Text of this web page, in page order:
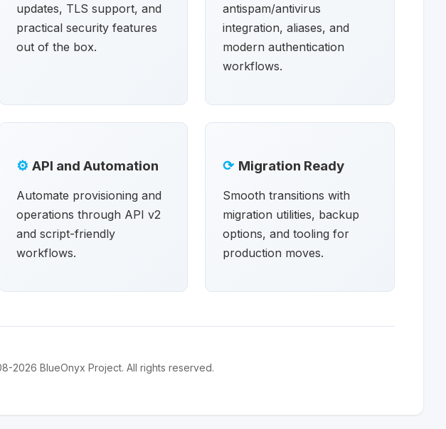
updates, TLS support, and
practical security features
out of the box.
antispam/antivirus
integration, aliases, and
modern authentication
workflows.
⚙ API and Automation
Automate provisioning and
operations through API v2
and script-friendly
workflows.
⟳ Migration Ready
Smooth transitions with
migration utilities, backup
options, and tooling for
production moves.
2026 BlueOnyx Project. All rights reserved.